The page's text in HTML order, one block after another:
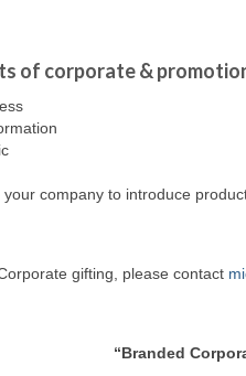
of corporate &
company to introduce
gifting, please contact
“Branded